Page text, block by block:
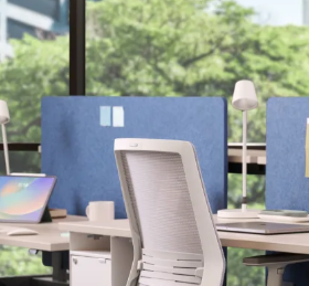
27” to 47”